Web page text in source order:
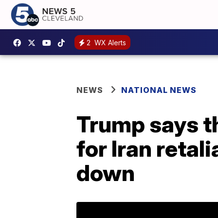
2 WX Alerts
NEWS NATIONAL NEWS
Trump says
for Iran
down